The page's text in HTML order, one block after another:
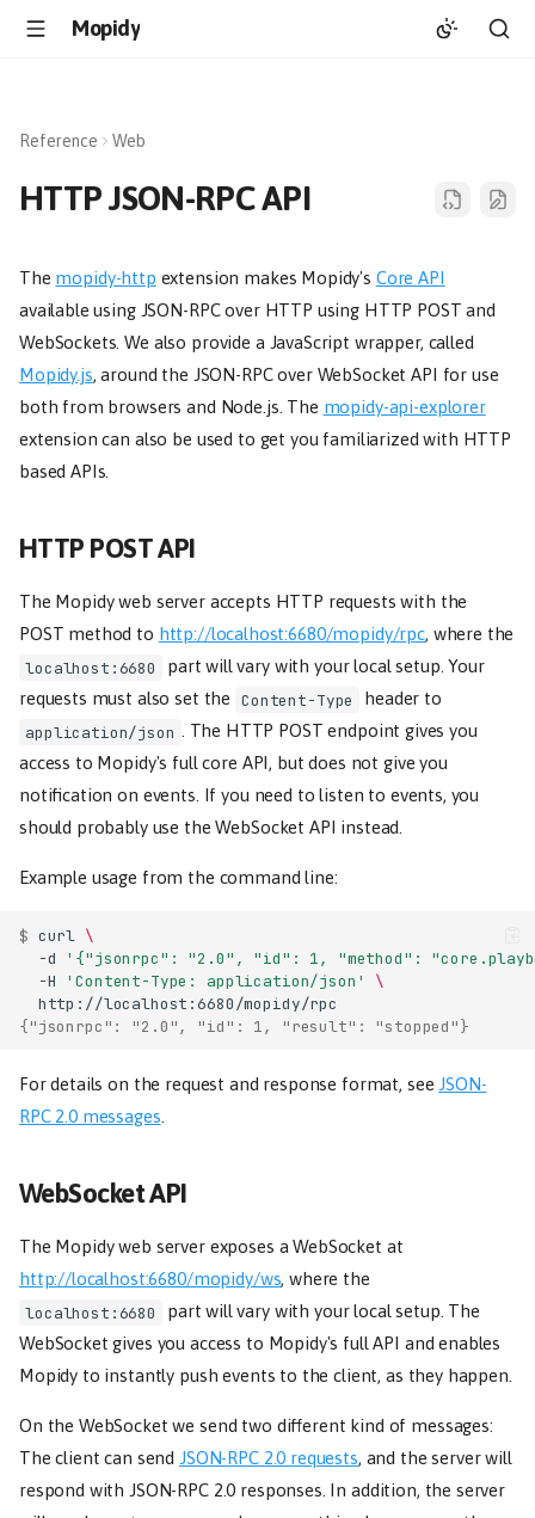
Mopidy
Reference Web
HTTP JSON-RPC API
The mopidy-http extension makes Mopidy's Core API
available using JSON-RPC over HTTP using HTTP POST and
WebSockets. We also provide a JavaScript wrapper, called
Mopidy.js, around the JSON-RPC over WebSocket API for use
both from browsers and Node.js. The mopidy-api-explorer
extension can also be used to get you familiarized with HTTP
based APIs.
HTTP POST API
The Mopidy web server accepts HTTP requests with the
POST method to http://localhost:6680/mopidy/rpc, where the
localhost:6680
part will vary with your local setup. Your
requests must also set the Content-Type
header to
application/json
. The HTTP POST endpoint gives you
access to Mopidy's full core API, but does not give you
notification on events. If you need to listen to events, you
should probably use the WebSocket API instead.
Example usage from the command line:
$ curl \
-d
'{"jsonrpc": "2.0", "id": 1, "method":
-H
'Content-Type: application/json'
\
{"jsonrpc": "2.0", "id": 1, "result": "stopped"}
For details on the request and response format, see JSON-
RPC 2.0 messages
WebSocket API
The Mopidy web server exposes a WebSocket at
http://localhost:6680/mopidy/ws, where the
localhost:6680
part will vary with your local setup. The
WebSocket gives you access to Mopidy's full API and enables
Mopidy to instantly push events to the client, as they happen.
On the WebSocket we send two different kind of messages:
The client can send JSON-RPC 2.0 requests, and the server will
respond with JSON-RPC 2.0 responses. In addition, the server